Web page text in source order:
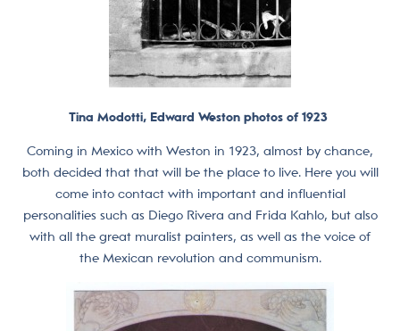
Tina Modotti, Edward Weston photos of 1923
Coming in Mexico with Weston in 1923, almost by chance,
both decided that that will be the place to live. Here you will
come into contact with important and influential
personalities such as Diego Rivera and Frida Kahlo, but also
with all the great muralist painters, as well as the voice of
the Mexican revolution and communism.